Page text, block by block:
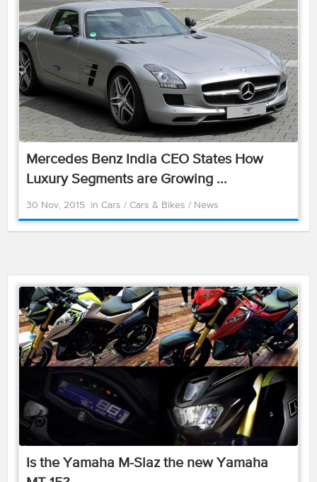
Mercedes Benz India CEO States How
Luxury Segments are Growing ...
30 Nov, 2015 in Cars / Cars & Bikes / News
Is the Yamaha M-Slaz the new Yamaha